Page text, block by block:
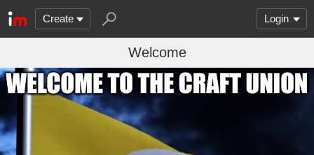
Create Login
Welcome